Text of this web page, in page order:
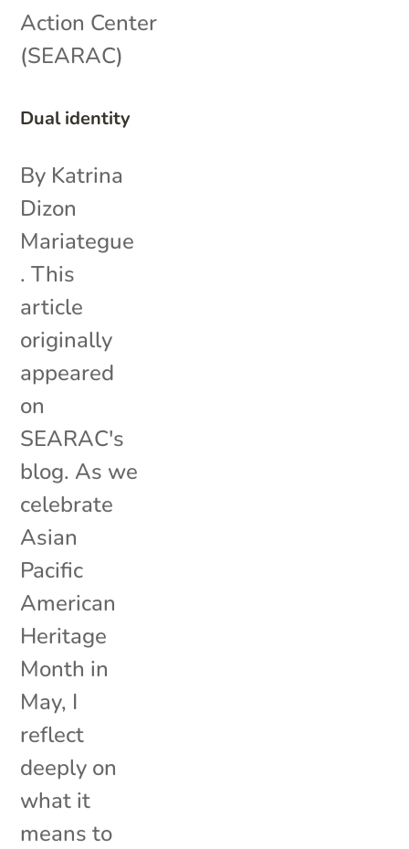
Dual identity
Action Center
(SEARAC)
By Katrina
Dizon
Mariategue
. This
article
originally
appeared
on
SEARAC's
blog. As we
celebrate
Asian
Pacific
American
Heritage
Month in
May, I
reflect
deeply on
what it
means to